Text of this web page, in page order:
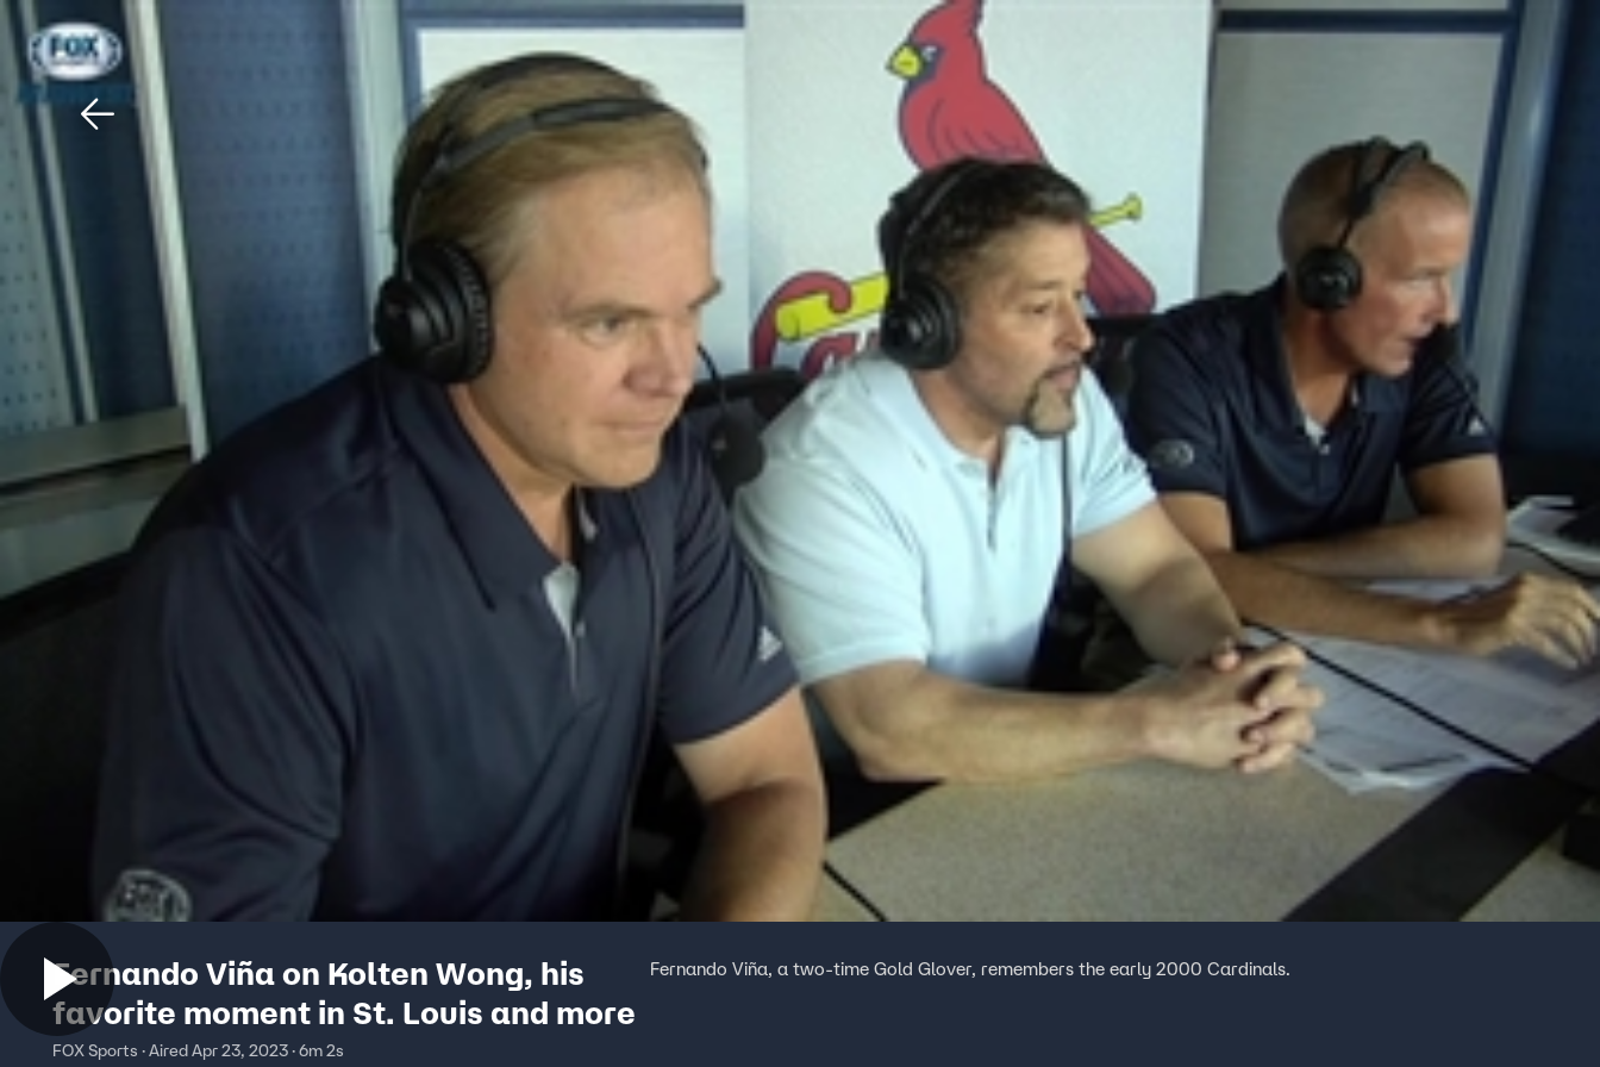
Sports Sign In TV Provider
Fernando Viña on Kolten Wong, his
favorite moment in St. Louis and more
FOX Sports · Aired Apr 23, 2023 · 6m 2s
Fernando Viña, a two-time Gold Glover, remembers the early 2000 Cardinals.
Download The Mobile App FOX Links
About Ads
New Privacy Policy
Your Privacy Choices
Terms of Use
TV Parental
Guidelines
Accessibility
Help
Viewer Feedback
FOX Networks
Fox Nation
Fox Business
Fox Sports
TMZ
™ and © Fox Media LLC